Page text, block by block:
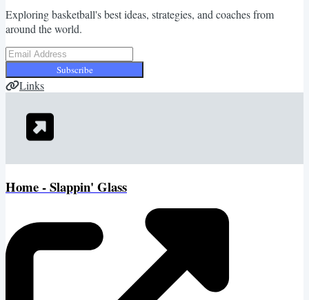
Exploring basketball's best ideas, strategies, and coaches from
around the world.
Subscribe
Links
Home - Slappin' Glass